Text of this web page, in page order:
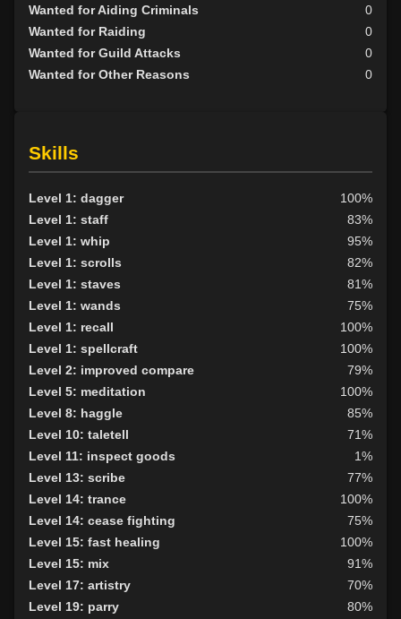
Wanted for Aiding Criminals
0
Wanted for Raiding
0
Wanted for Guild Attacks
0
Wanted for Other Reasons
0
Skills
Level 1: dagger
100%
Level 1: staff
83%
Level 1: whip
95%
Level 1: scrolls
82%
Level 1: staves
81%
Level 1: wands
75%
Level 1: recall
100%
Level 1: spellcraft
100%
Level 2: improved compare
79%
Level 5: meditation
100%
Level 8: haggle
85%
Level 10: taletell
71%
Level 11: inspect goods
1%
Level 13: scribe
77%
Level 14: trance
100%
Level 14: cease fighting
75%
Level 15: fast healing
100%
Level 15: mix
91%
Level 17: artistry
70%
Level 19: parry
80%